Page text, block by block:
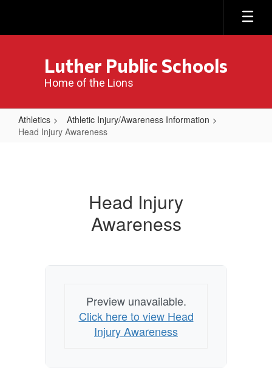
main
Luther Public Schools
Home of the Lions
Athletics
Athletic Injury/Awareness Information
Head Injury Awareness
Head Injury
Awareness
Preview unavailable.
Click here to view Head
Injury Awareness